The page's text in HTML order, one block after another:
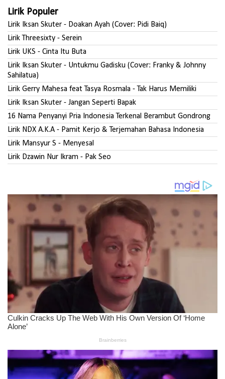
Lirik Populer
Lirik Iksan Skuter - Doakan Ayah (Cover: Pidi Baiq)
Lirik Threesixty - Serein
Lirik UKS - Cinta Itu Buta
Lirik Iksan Skuter - Untukmu Gadisku (Cover: Franky & Johnny
Sahilatua)
Lirik Gerry Mahesa feat Tasya Rosmala - Tak Harus Memiliki
Lirik Iksan Skuter - Jangan Seperti Bapak
16 Nama Penyanyi Pria Indonesia Terkenal Berambut Gondrong
Lirik NDX A.K.A - Pamit Kerjo & Terjemahan Bahasa Indonesia
Lirik Mansyur S - Menyesal
Lirik Dzawin Nur Ikram - Pak Seo